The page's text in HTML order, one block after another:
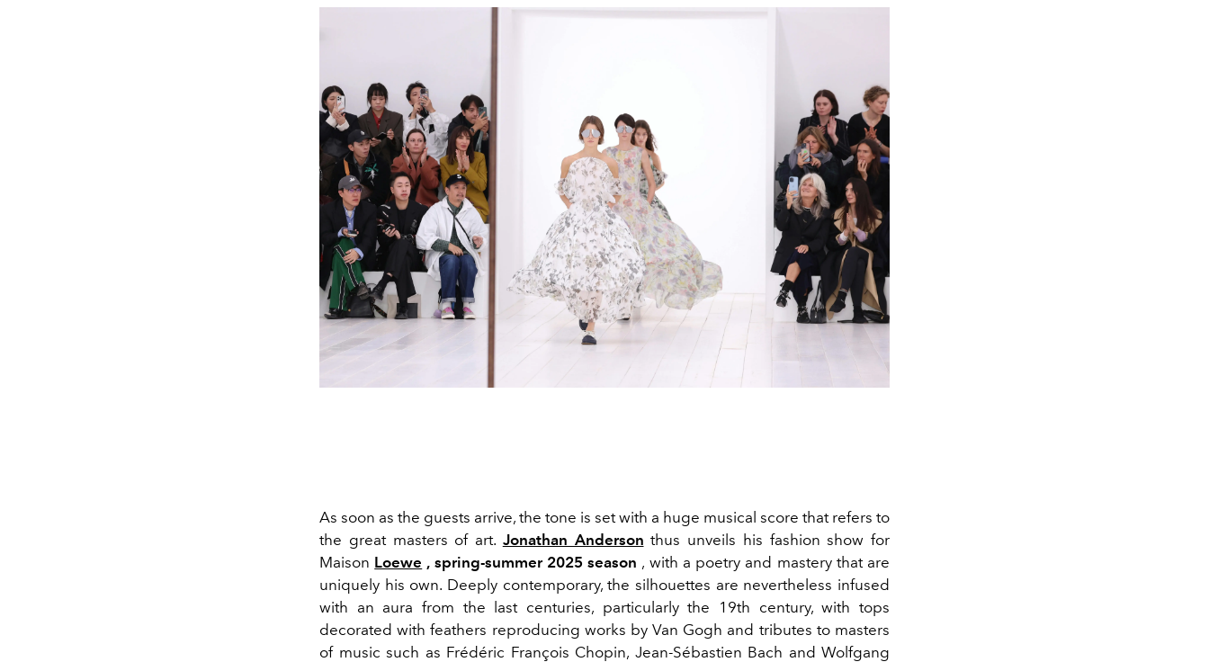
As soon as the guests arrive, the tone is set with a huge musical score that refers to
the great masters of art. Jonathan Anderson thus unveils his fashion show for
Maison Loewe , spring-summer 2025 season , with a poetry and mastery that are
uniquely his own. Deeply contemporary, the silhouettes are nevertheless infused
with an aura from the last centuries, particularly the 19th century, with tops
decorated with feathers reproducing works by Van Gogh and tributes to masters
of music such as Frédéric François Chopin, Jean-Sébastien Bach and Wolfgang